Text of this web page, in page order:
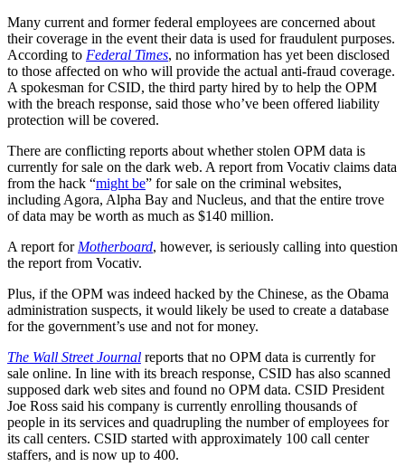
Many current and former federal employees are concerned about
their coverage in the event their data is used for fraudulent purposes.
According to Federal Times, no information has yet been disclosed
to those affected on who will provide the actual anti-fraud coverage.
A spokesman for CSID, the third party hired by to help the OPM
with the breach response, said those who’ve been offered liability
protection will be covered.
There are conflicting reports about whether stolen OPM data is
currently for sale on the dark web. A report from Vocativ claims data
from the hack “might be” for sale on the criminal websites,
including Agora, Alpha Bay and Nucleus, and that the entire trove
of data may be worth as much as $140 million.
A report for Motherboard, however, is seriously calling into question
the report from Vocativ.
Plus, if the OPM was indeed hacked by the Chinese, as the Obama
administration suspects, it would likely be used to create a database
for the government’s use and not for money.
The Wall Street Journal reports that no OPM data is currently for
sale online. In line with its breach response, CSID has also scanned
supposed dark web sites and found no OPM data. CSID President
Joe Ross said his company is currently enrolling thousands of
people in its services and quadrupling the number of employees for
its call centers. CSID started with approximately 100 call center
staffers, and is now up to 400.